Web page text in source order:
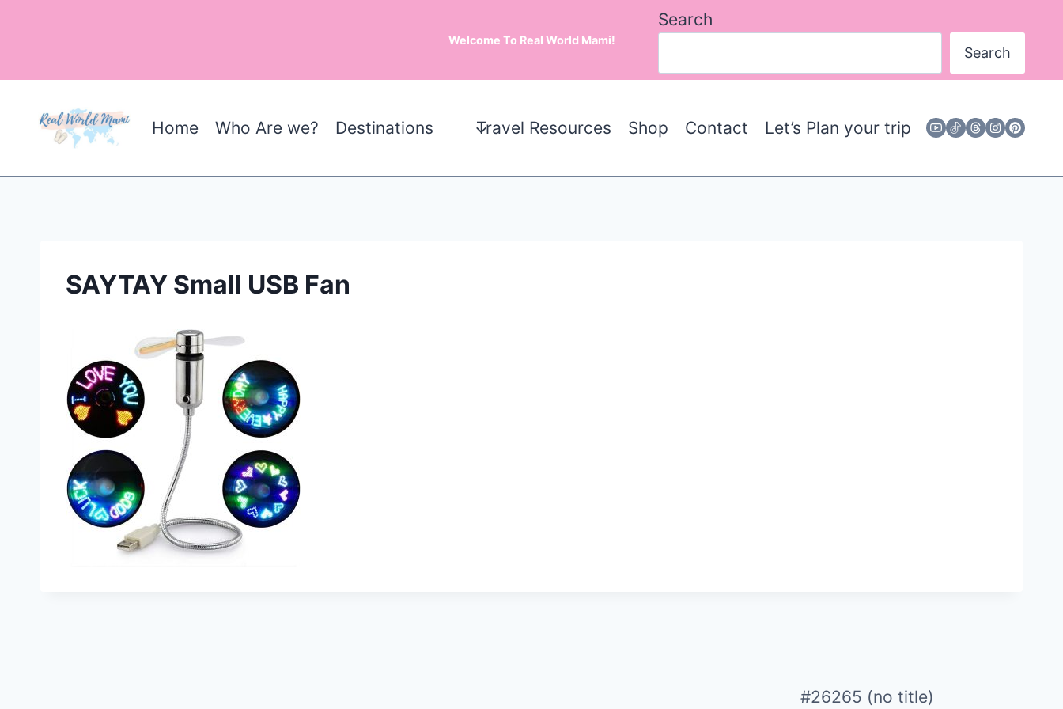
Welcome To Real World Mami!
Search
Search
Home Who Are we? Destinations Travel Resources Shop Contact Let’s Plan your trip
SAYTAY Small USB Fan
#26265 (no title)